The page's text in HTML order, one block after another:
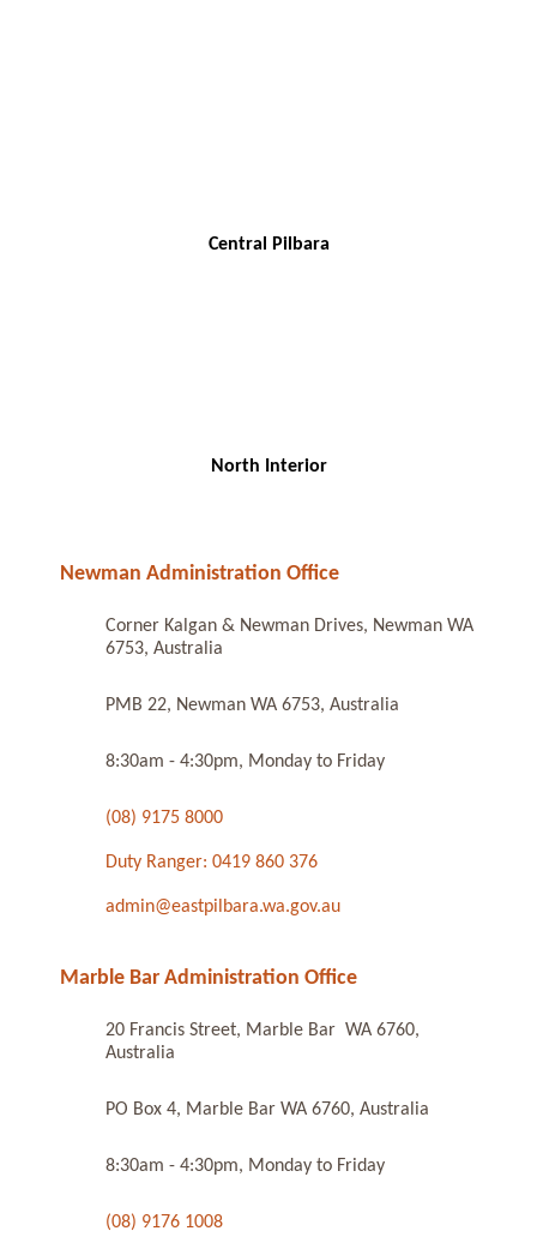
Central Pilbara
North Interior
Newman Administration Office
Corner Kalgan & Newman Drives, Newman WA
6753, Australia
PMB 22, Newman WA 6753, Australia
8:30am - 4:30pm, Monday to Friday
(08) 9175 8000
Duty Ranger: 0419 860 376
admin@eastpilbara.wa.gov.au
Marble Bar Administration Office
20 Francis Street, Marble Bar WA 6760,
Australia
PO Box 4, Marble Bar WA 6760, Australia
8:30am - 4:30pm, Monday to Friday
(08) 9176 1008